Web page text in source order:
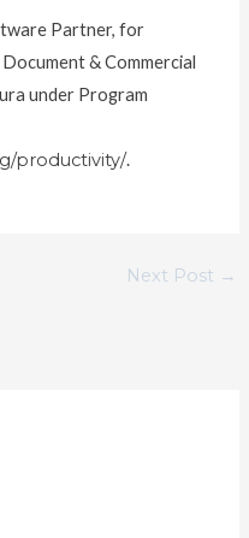
Partner, for
Document & Commercial
under Program
productivity/.
Next Post →